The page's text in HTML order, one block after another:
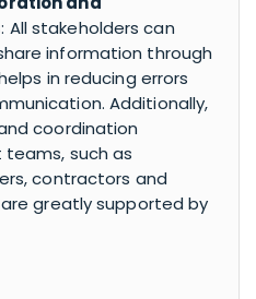
: All stakeholders can
information through
in reducing errors
Additionally,
coordination
such as
contractors and
greatly supported by